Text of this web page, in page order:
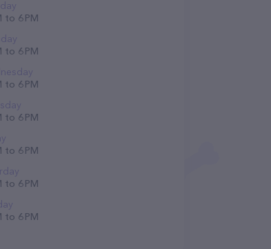
to 6 PM
to 6 PM
to 6 PM
to 6 PM
to 6 PM
to 6 PM
to 6 PM